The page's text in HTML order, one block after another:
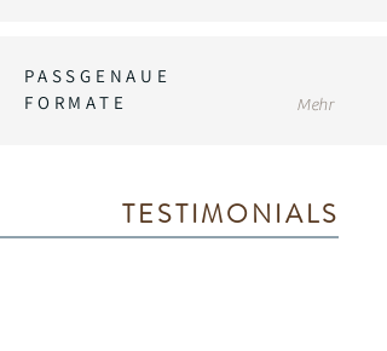
PASSGENAUE
FORMATE
Mehr
TESTIMONIALS